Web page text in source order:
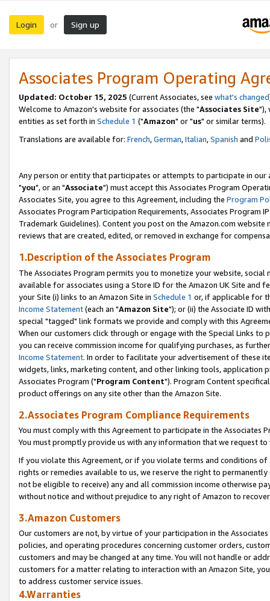
Login or Sign up
Associates Program Operating
Updated: October 15, 2025 (Current Associates, see what's changed
Welcome to Amazon's website for associates (the "Associates Site"),
entities as set forth in Schedule 1 ("Amazon" or "us" or similar terms).
Translations are available for: French,German,Italian,Spanish and
Any person or entity that participates or attempts to participate in our
"you", or an "Associate") must accept this Associates Program
Associates Site, you agree to this Agreement, including the Program
Associates Program Participation Requirements, Associates Program
Trademark Guidelines). Content you post on the Amazon.com
reviews that are created, edited, or removed in exchange for
1.Description of the Associates Program
The Associates Program permits you to monetize your website,
available for associates using a Store ID for the Amazon UK Site and
your Site (i) links to an Amazon Site in Schedule 1 or, if applicable for
Income Statement(each an "Amazon Site"); or (ii) the Associate ID
special "tagged" link formats we provide and comply with this
When our customers click through or engage with the Special Links
you can receive commission income for qualifying purchases, as
Income Statement. In order to facilitate your advertisement of these
widgets, links, marketing content, and other linking tools, application
Associates Program ("Program Content"). Program Content
product offerings on any site other than the Amazon Site.
2.Associates Program Compliance Requirements
You must comply with this Agreement to participate in the Associates
You must promptly provide us with any information that we request
If you violate this Agreement, or if you violate terms and conditions
rights or remedies available to us, we reserve the right to
not be eligible to receive) any and all commission income otherwise
without notice and without prejudice to any right of Amazon to
3.Amazon Customers
Our customers are not, by virtue of your participation in the
policies, and operating procedures concerning customer orders,
customers and may be changed at any time. You will not handle or
customers for a matter relating to interaction with an Amazon Site,
to address customer service issues.
4.Warranties